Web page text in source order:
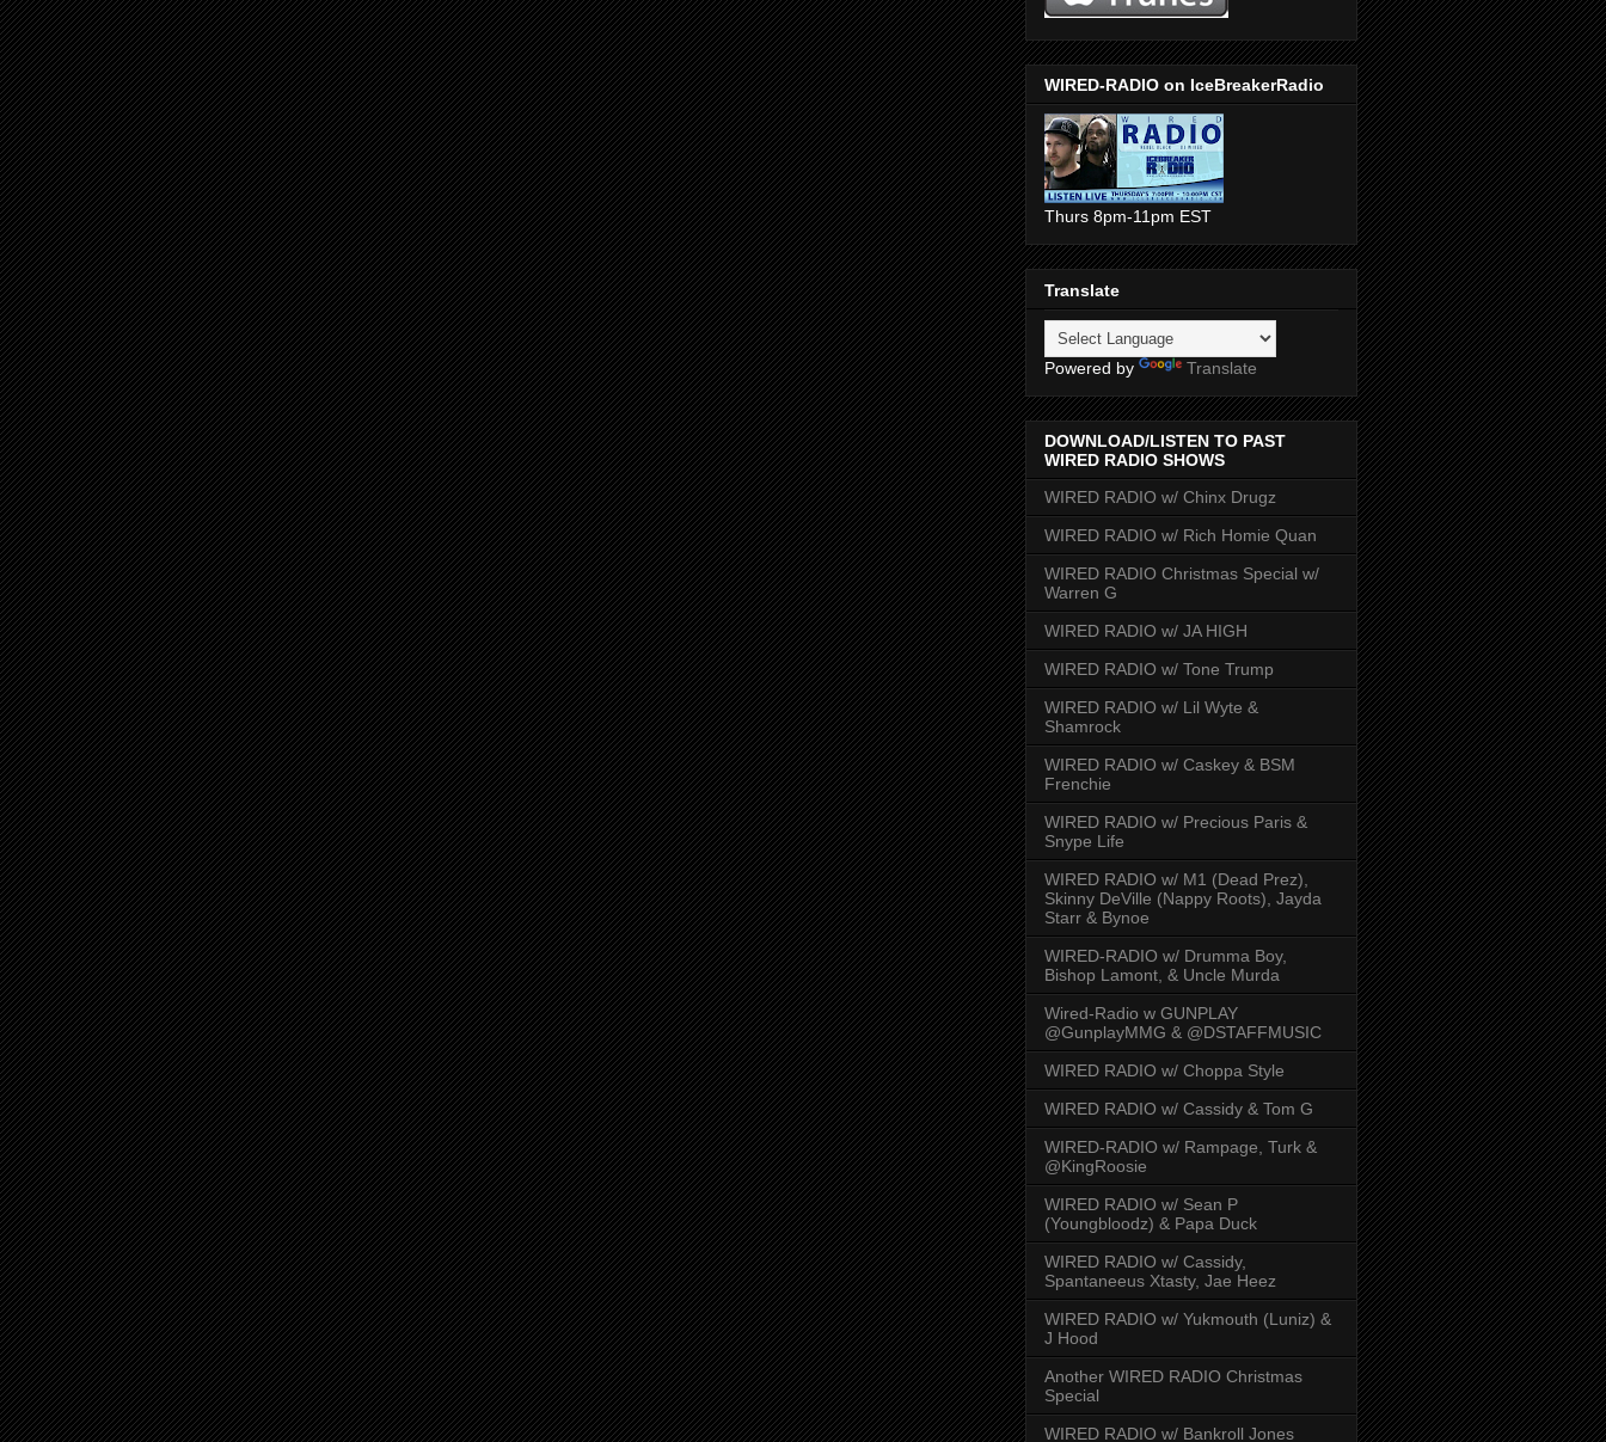
WIRED-RADIO on IceBreakerRadio
Thurs 8pm-11pm EST
Translate
Powered by Translate
DOWNLOAD/LISTEN TO PAST
WIRED RADIO SHOWS
WIRED RADIO w/ Chinx Drugz
WIRED RADIO w/ Rich Homie Quan
WIRED RADIO Christmas Special w/
Warren G
WIRED RADIO w/ JA HIGH
WIRED RADIO w/ Tone Trump
WIRED RADIO w/ Lil Wyte &
Shamrock
WIRED RADIO w/ Caskey & BSM
Frenchie
WIRED RADIO w/ Precious Paris &
Snype Life
WIRED RADIO w/ M1 (Dead Prez),
Skinny DeVille (Nappy Roots), Jayda
Starr & Bynoe
WIRED-RADIO w/ Drumma Boy,
Bishop Lamont, & Uncle Murda
Wired-Radio w GUNPLAY
@GunplayMMG & @DSTAFFMUSIC
WIRED RADIO w/ Choppa Style
WIRED RADIO w/ Cassidy & Tom G
WIRED-RADIO w/ Rampage, Turk &
@KingRoosie
WIRED RADIO w/ Sean P
(Youngbloodz) & Papa Duck
WIRED RADIO w/ Cassidy,
Spantaneeus Xtasty, Jae Heez
WIRED RADIO w/ Yukmouth (Luniz) &
J Hood
Another WIRED RADIO Christmas
Special
WIRED RADIO w/ Bankroll Jones